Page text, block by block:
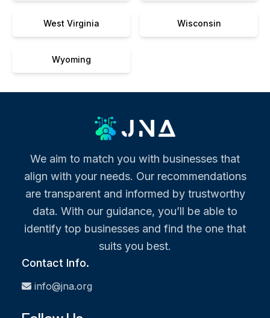
West Virginia Wisconsin
Wyoming
We aim to match you with businesses that
align with your needs. Our recommendations
are transparent and informed by trustworthy
data. With our guidance, you’ll be able to
identify top businesses and find the one that
suits you best.
Contact Info.
info@jna.org